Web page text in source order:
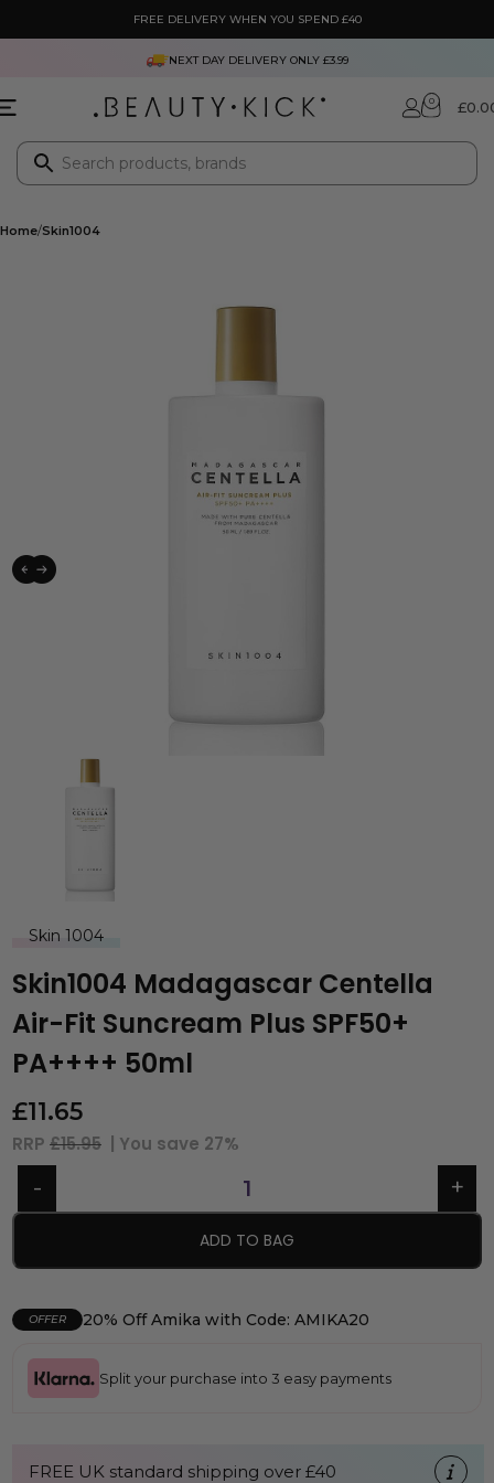
FREE DELIVERY WHEN YOU SPEND £40
NEXT DAY DELIVERY ONLY £3.99
0 £
Home Skin1004
Skin 1004
Skin1004 Madagascar Centella
Air-Fit Suncream Plus SPF50+
PA++++ 50ml
£11.65
RRP £15.95 | You save 27%
ADD TO BAG
OFFER 20% Off Amika with Code: AMIKA20
Split your purchase into 3 easy payments
FREE UK standard shipping over £40